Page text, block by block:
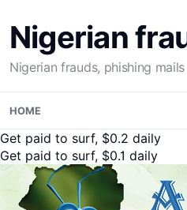
Nigerian
Nigerian frauds, phishing mails
Skip
content
HOME
Get paid to surf, $0.2 daily
Get paid to surf, $0.1 daily